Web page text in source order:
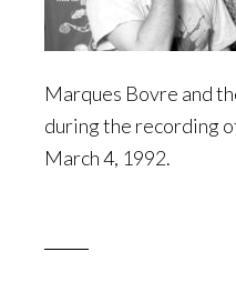
Marques Bovre and
during the recording
March 4, 1992.